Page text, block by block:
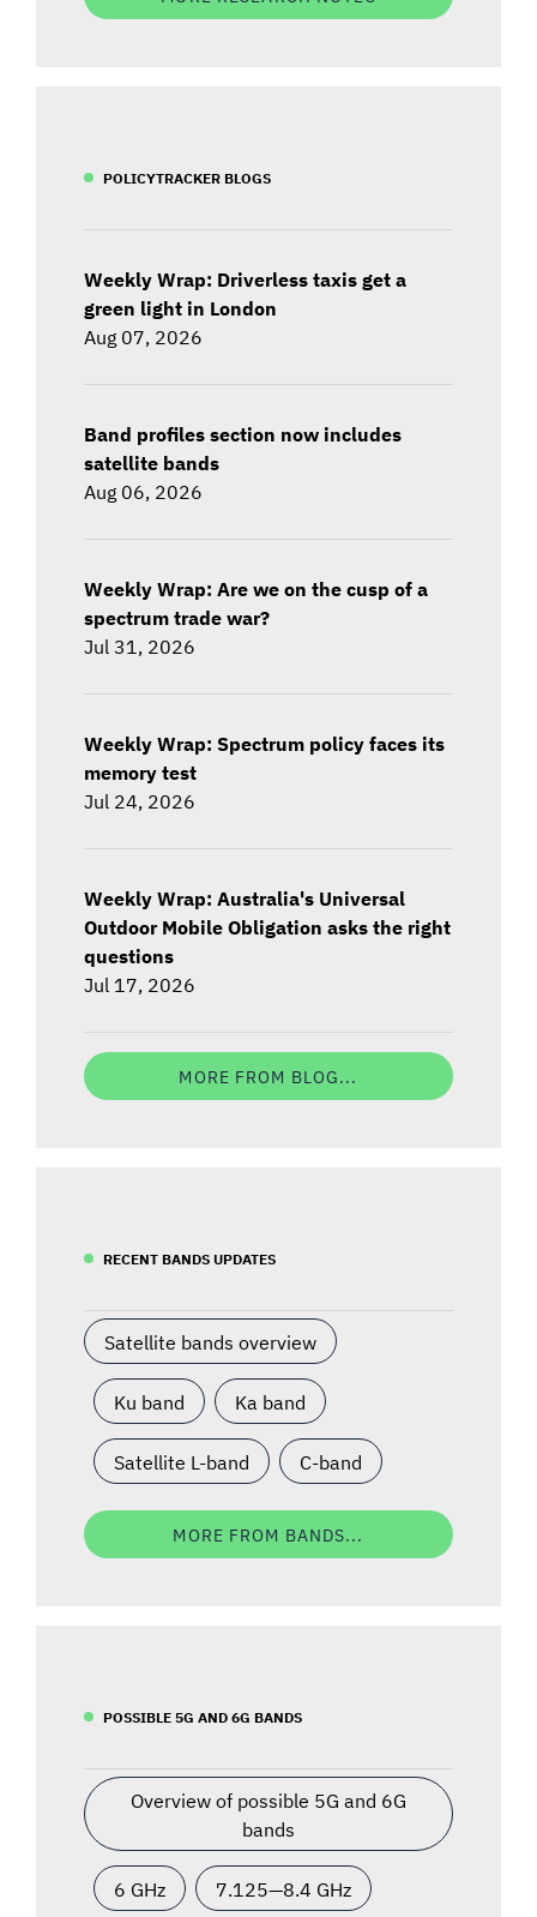
POLICYTRACKER BLOGS
Weekly Wrap: Driverless taxis get a
green light in London
Aug 07, 2026
Band profiles section now includes
satellite bands
Aug 06, 2026
Weekly Wrap: Are we on the cusp of a
spectrum trade war?
Jul 31, 2026
Weekly Wrap: Spectrum policy faces its
memory test
Jul 24, 2026
Weekly Wrap: Australia's Universal
Outdoor Mobile Obligation asks the right
questions
Jul 17, 2026
MORE FROM BLOG...
RECENT BANDS UPDATES
Satellite bands overview
Ku band Ka band
Satellite L-band C-band
MORE FROM BANDS...
POSSIBLE 5G AND 6G BANDS
Overview of possible 5G and 6G
bands
6 GHz 7.125—8.4 GHz